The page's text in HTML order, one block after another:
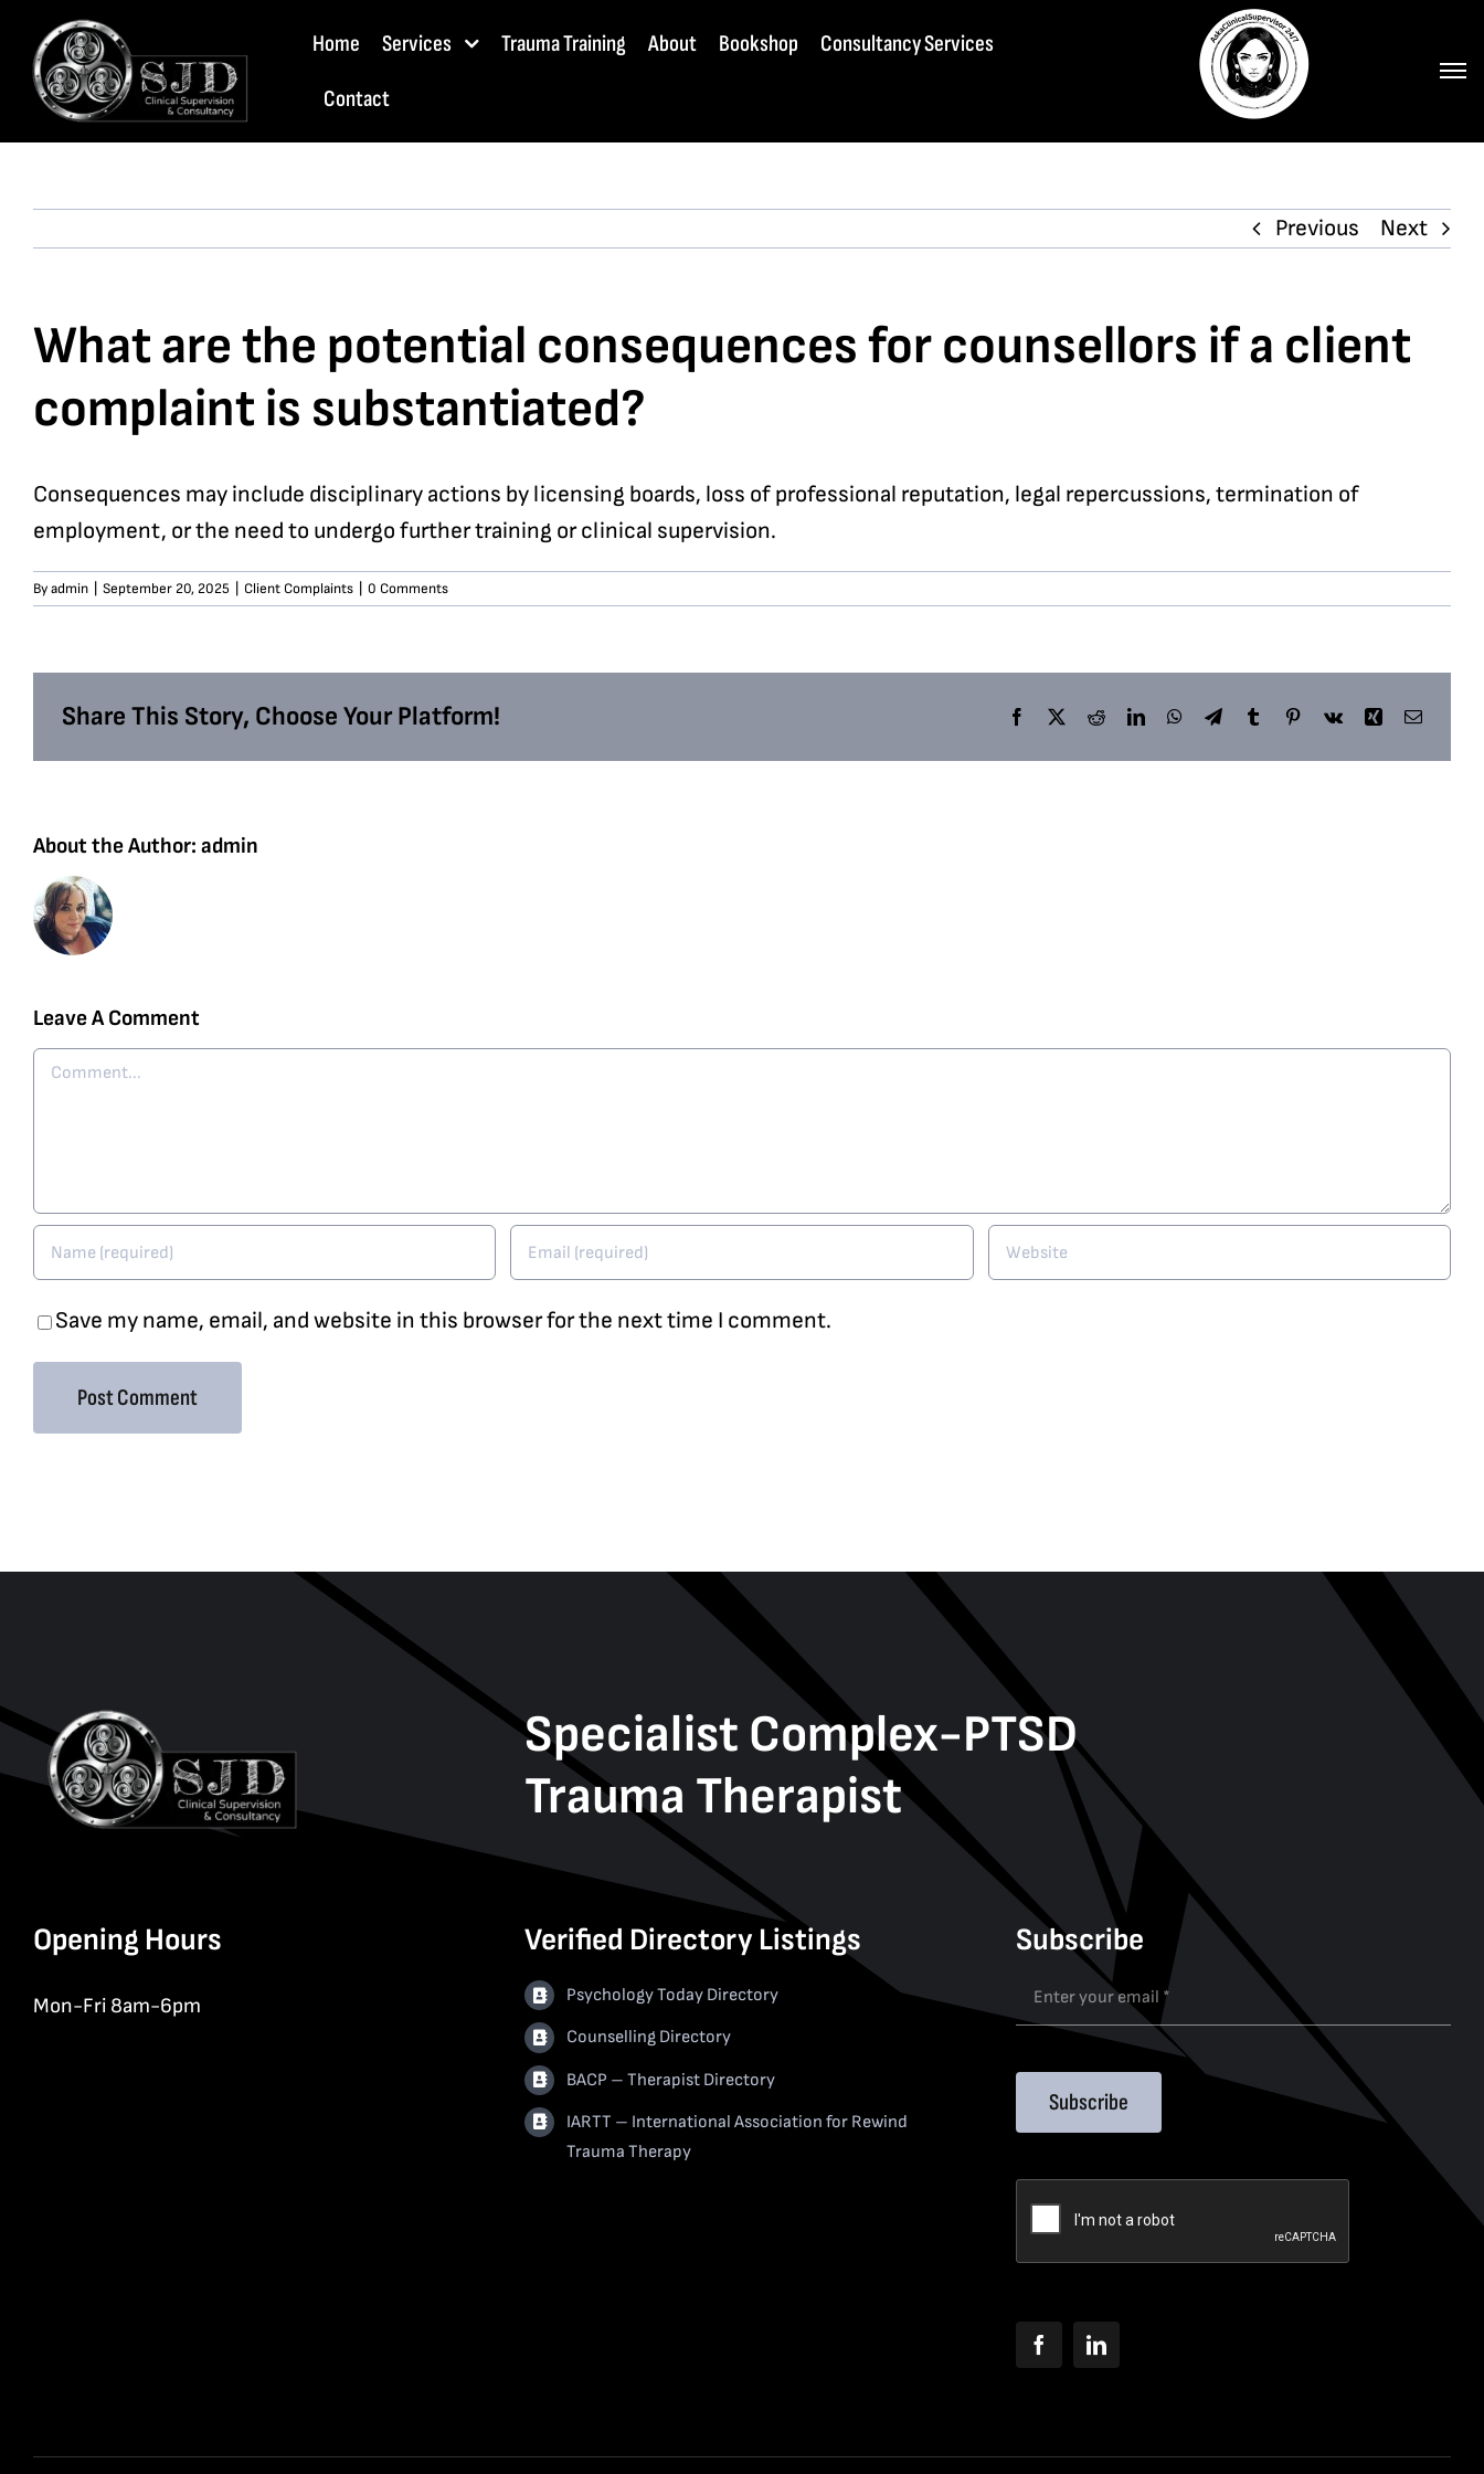
content
Home Services Trauma Training About Bookshop
Consultancy Services
Contact
Previous Next
What are the potential consequences for counsellors if a client
complaint is substantiated?
Consequences may include disciplinary actions by licensing boards, loss of professional reputation, legal repercussions, termination of
employment, or the need to undergo further training or clinical supervision.
Byadmin September 20, 2025 Client Complaints 0 Comments
Share This Story, Choose Your Platform! Facebook
X RedditLinkedInWhatsApp
TelegramTumblrPinterest
Vk Xing Email
About the Author: admin
Leave A Comment
Comment
Save my name, email, and website in this browser for the next time I comment.
Specialist Complex-PTSD
Trauma Therapist
Opening Hours
Mon-Fri 8am-6pm
Verified Directory Listings
Psychology Today Directory
Counselling Directory
BACP – Therapist Directory
IARTT – International Association for Rewind
Trauma Therapy
Subscribe
Subscribe